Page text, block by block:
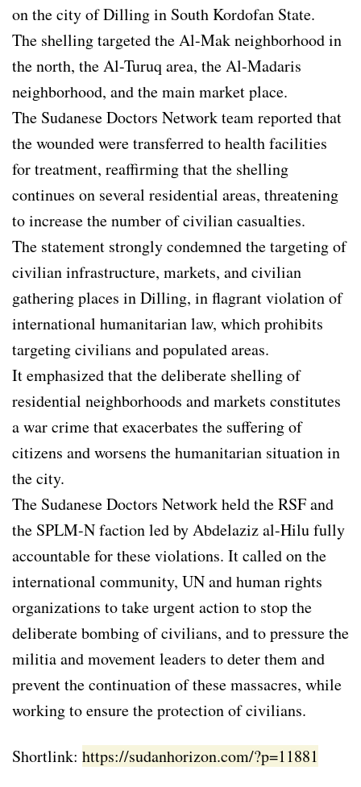
on the city of Dilling in South Kordofan State.
The shelling targeted the Al-Mak neighborhood in
the north, the Al-Turuq area, the Al-Madaris
neighborhood, and the main market place.
The Sudanese Doctors Network team reported that
the wounded were transferred to health facilities
for treatment, reaffirming that the shelling
continues on several residential areas, threatening
to increase the number of civilian casualties.
The statement strongly condemned the targeting of
civilian infrastructure, markets, and civilian
gathering places in Dilling, in flagrant violation of
international humanitarian law, which prohibits
targeting civilians and populated areas.
It emphasized that the deliberate shelling of
residential neighborhoods and markets constitutes
a war crime that exacerbates the suffering of
citizens and worsens the humanitarian situation in
the city.
The Sudanese Doctors Network held the RSF and
the SPLM-N faction led by Abdelaziz al-Hilu fully
accountable for these violations. It called on the
international community, UN and human rights
organizations to take urgent action to stop the
deliberate bombing of civilians, and to pressure the
militia and movement leaders to deter them and
prevent the continuation of these massacres, while
working to ensure the protection of civilians.
Shortlink: https://sudanhorizon.com/?p=11881